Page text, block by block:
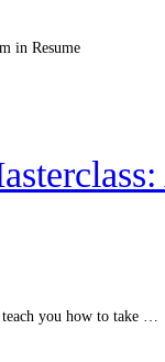
in Resume
you how to take …